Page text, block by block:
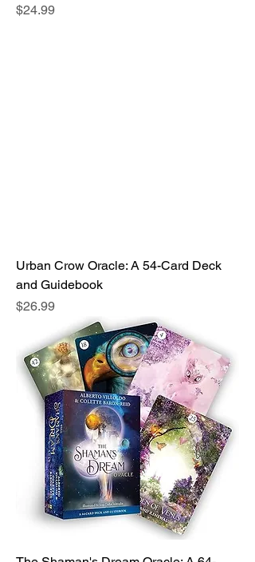
Price
$24.99
Urban Crow Oracle: A 54-Card Deck
and Guidebook
Price
$26.99